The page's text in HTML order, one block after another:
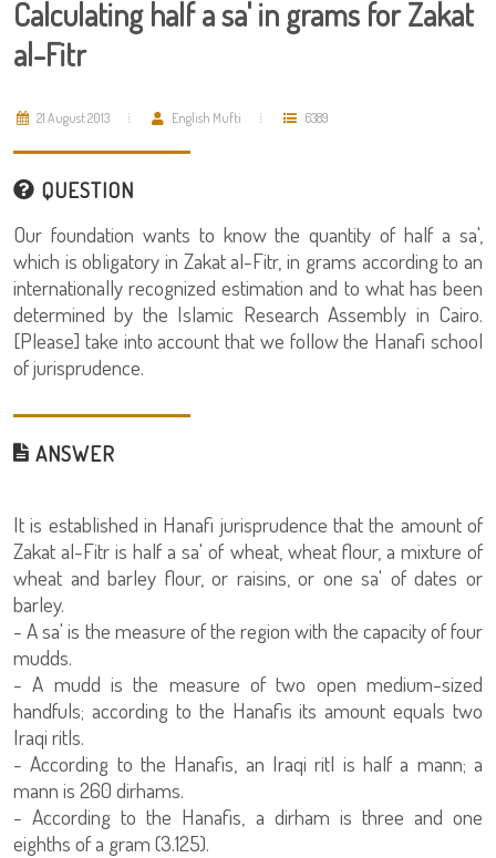
Calculating half a sa' in grams for Zakat
al-Fitr
21 August 2013 English Mufti 6389
QUESTION
Our foundation wants to know the quantity of half a sa',
which is obligatory in Zakat al-Fitr, in grams according to an
internationally recognized estimation and to what has been
determined by the Islamic Research Assembly in Cairo.
[Please] take into account that we follow the Hanafi school
of jurisprudence.
ANSWER
It is established in Hanafi jurisprudence that the amount of
Zakat al-Fitr is half a sa' of wheat, wheat flour, a mixture of
wheat and barley flour, or raisins, or one sa' of dates or
barley.
- A sa' is the measure of the region with the capacity of four
mudds.
- A mudd is the measure of two open medium-sized
handfuls; according to the Hanafis its amount equals two
Iraqi ritls.
- According to the Hanafis, an Iraqi ritl is half a mann; a
mann is 260 dirhams.
- According to the Hanafis, a dirham is three and one
eighths of a gram (3.125).